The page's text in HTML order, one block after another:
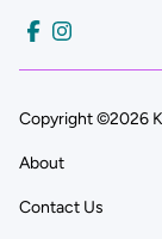
Copyright ©2026
About
Contact Us